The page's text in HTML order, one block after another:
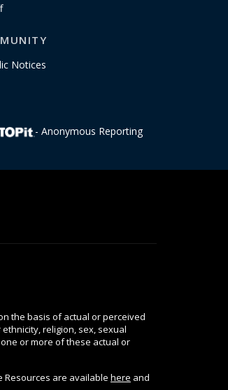
Notices
- Anonymous Reporting
the basis of actual or perceived
religion, sex, sexual
or more of these actual or
Resources are available here and